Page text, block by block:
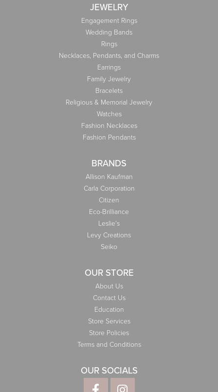
JEWELRY
Engagement Rings
Wedding Bands
Rings
Necklaces, Pendants, and Charms
Earrings
Family Jewelry
Bracelets
Religious & Memorial Jewelry
Watches
Fashion Necklaces
Fashion Pendants
BRANDS
Allison Kaufman
Carla Corporation
Citizen
Eco-Brilliance
Leslie's
Levy Creations
Seiko
OUR STORE
About Us
Contact Us
Education
Store Services
Store Policies
Terms and Conditions
OUR SOCIALS